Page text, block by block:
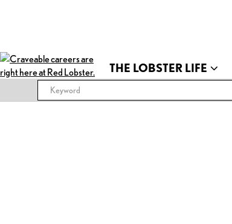
THE LOBSTER LIFE